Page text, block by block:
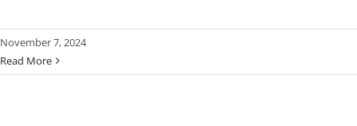
November 7, 2024
Read More